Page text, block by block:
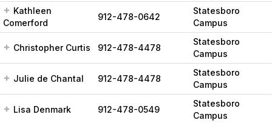
Kathleen
Comerford
912-478-0642
Statesboro
Campus
Christopher Curtis 912-478-4478
Statesboro
Campus
Julie de Chantal 912-478-4478
Statesboro
Campus
Lisa Denmark 912-478-0549
Statesboro
Campus